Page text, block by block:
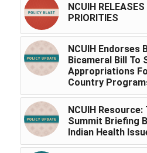
NCUIH
PRIORITIES
NCUIH Endorses
Bicameral Bill To
Appropriations
Country
NCUIH
Summit Briefing
Indian Health